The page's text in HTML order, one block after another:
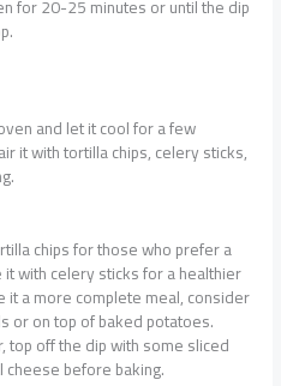
for 20-25 minutes or until the dip
and let it cool for a few
it with tortilla chips, celery sticks,
chips for those who prefer a
it with celery sticks for a healthier
it a more complete meal, consider
or on top of baked potatoes.
top off the dip with some sliced
before baking.